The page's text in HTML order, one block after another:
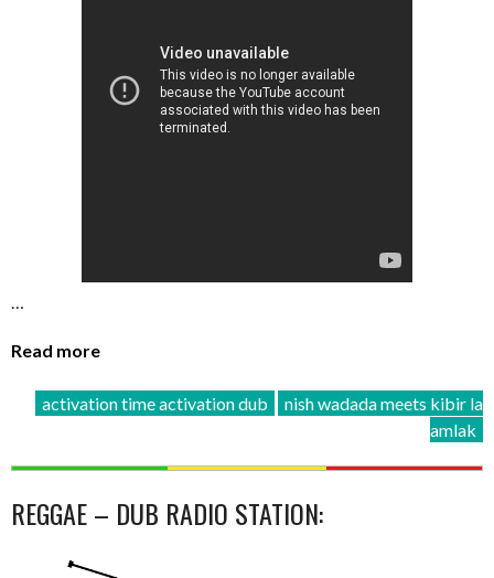
…
Read more
activation time activation dub
nish wadada meets kibir la
amlak
REGGAE – DUB RADIO STATION: